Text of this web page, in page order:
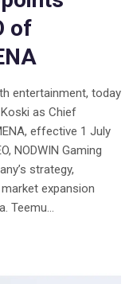
of
entertainment, today
as Chief
effective 1 July
NODWIN Gaming
strategy,
expansion
Teemu...